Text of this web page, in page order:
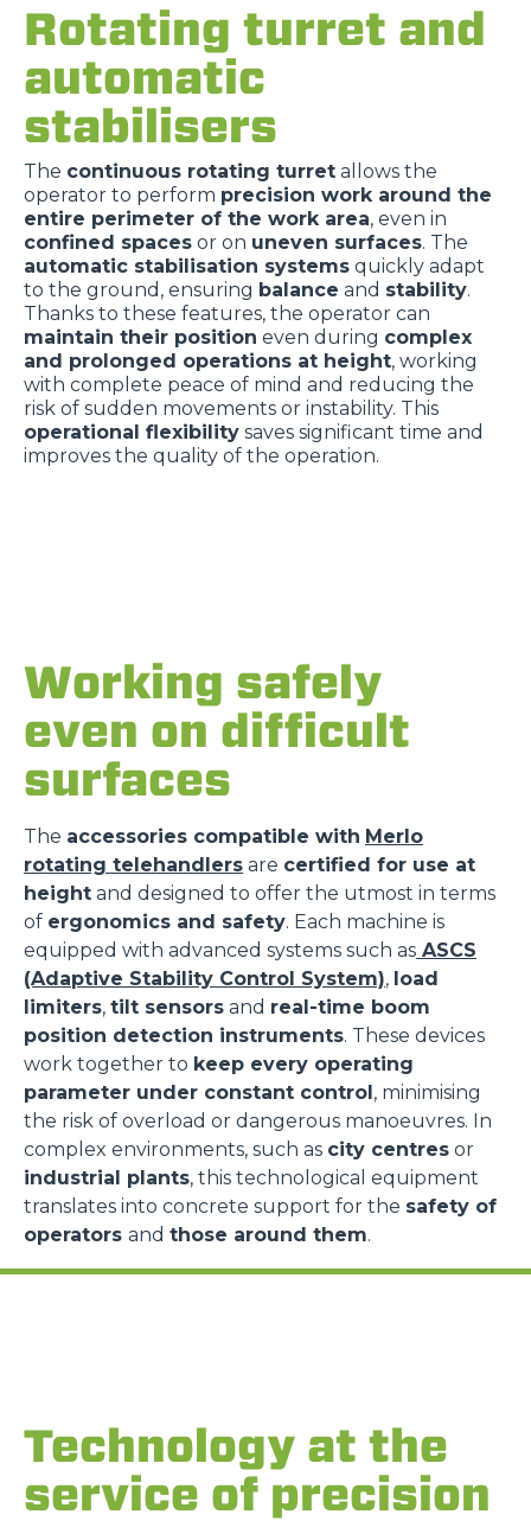
Rotating turret and
automatic
stabilisers
The continuous rotating turret allows the
operator to perform precision work around the
entire perimeter of the work area, even in
confined spaces or on uneven surfaces. The
automatic stabilisation systems quickly adapt
to the ground, ensuring balance and stability.
Thanks to these features, the operator can
maintain their position even during complex
and prolonged operations at height, working
with complete peace of mind and reducing the
risk of sudden movements or instability. This
operational flexibility saves significant time and
improves the quality of the operation.
Working safely
even on difficult
surfaces
The accessories compatible with Merlo
rotating telehandlers are certified for use at
height and designed to offer the utmost in terms
of ergonomics and safety. Each machine is
equipped with advanced systems such as ASCS
(Adaptive Stability Control System), load
limiters, tilt sensors and real-time boom
position detection instruments. These devices
work together to keep every operating
parameter under constant control, minimising
the risk of overload or dangerous manoeuvres. In
complex environments, such as city centres or
industrial plants, this technological equipment
translates into concrete support for the safety of
operators and those around them.
Technology at the
service of precision